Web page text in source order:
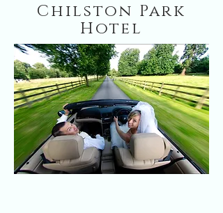
Chilston Park
Hotel